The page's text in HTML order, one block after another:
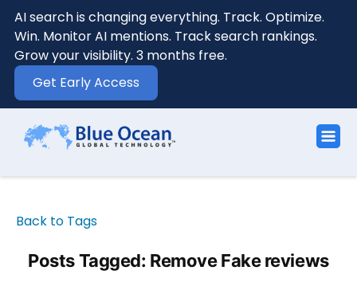
AI search is changing everything. Track. Optimize.
Win. Monitor AI mentions. Track search rankings.
Grow your visibility. 3 months free.
Get Early Access
Back to Tags
Posts Tagged: Remove Fake reviews